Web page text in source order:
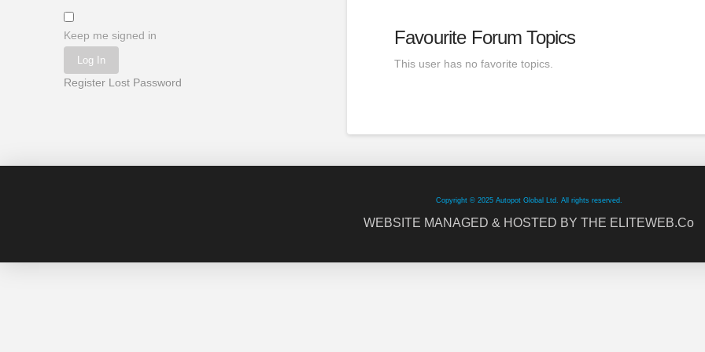
Favourite Forum Topics
This user has no favorite topics.
Keep me signed in
Log In
Register Lost Password
Copyright © 2025 Autopot Global Ltd. All rights reserved.
WEBSITE MANAGED & HOSTED BY THE ELITEWEB.Co